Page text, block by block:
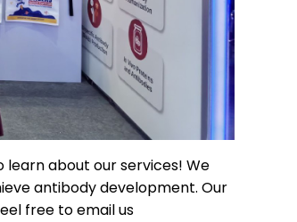
about our services! We
antibody development. Our
free to email us